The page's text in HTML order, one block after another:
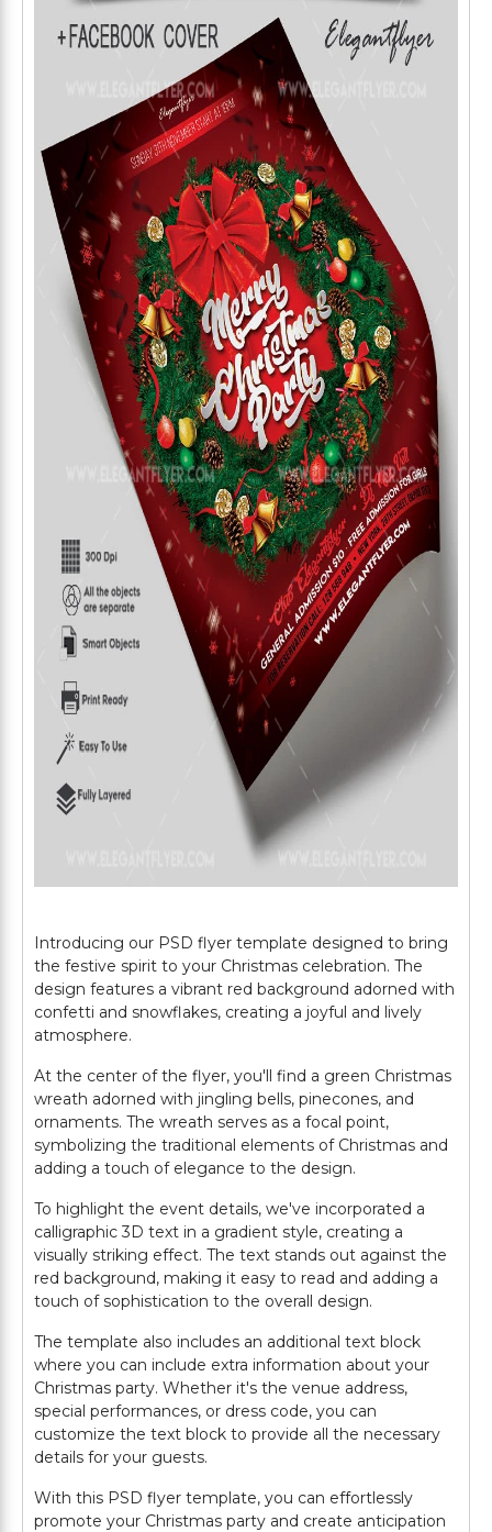
Introducing our PSD flyer template designed to bring
the festive spirit to your Christmas celebration. The
design features a vibrant red background adorned with
confetti and snowflakes, creating a joyful and lively
atmosphere.
At the center of the flyer, you'll find a green Christmas
wreath adorned with jingling bells, pinecones, and
ornaments. The wreath serves as a focal point,
symbolizing the traditional elements of Christmas and
adding a touch of elegance to the design.
To highlight the event details, we've incorporated a
calligraphic 3D text in a gradient style, creating a
visually striking effect. The text stands out against the
red background, making it easy to read and adding a
touch of sophistication to the overall design.
The template also includes an additional text block
where you can include extra information about your
Christmas party. Whether it's the venue address,
special performances, or dress code, you can
customize the text block to provide all the necessary
details for your guests.
With this PSD flyer template, you can effortlessly
promote your Christmas party and create anticipation